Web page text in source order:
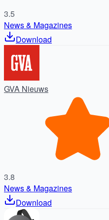
3.5
News & Magazines
Download
GVA Nieuws
3.8
News & Magazines
Download